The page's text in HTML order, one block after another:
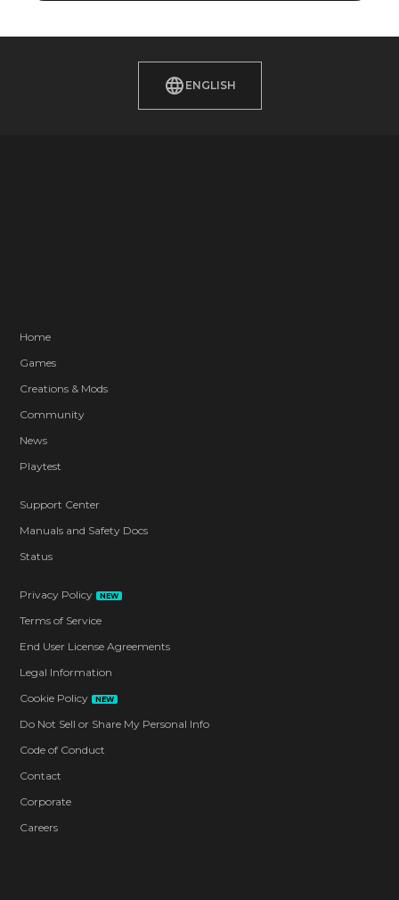
ENGLISH
Home
Games
Creations & Mods
Community
News
Playtest
Support Center
Manuals and Safety Docs
Status
Privacy Policy NEW
Terms of Service
End User License Agreements
Legal Information
Cookie Policy
NEW
Do Not Sell or Share My Personal Info
Code of Conduct
Contact
Corporate
Careers